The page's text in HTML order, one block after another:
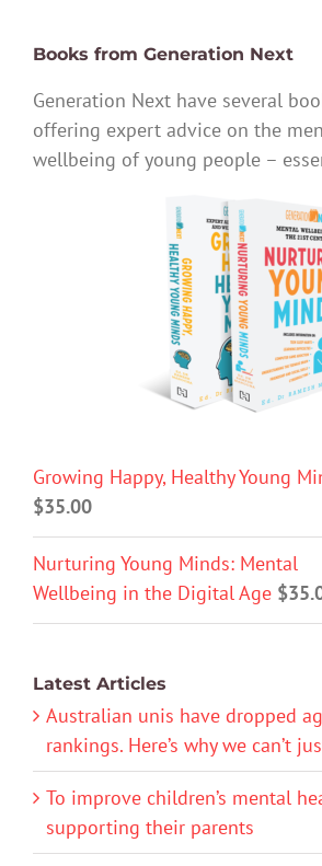
Books from Generation Next
Generation Next have several
offering expert advice on the
wellbeing of young people –
Growing Happy, Healthy Young
$35.00
Nurturing Young Minds: Mental
Wellbeing in the Digital Age $
Latest Articles
Australian unis have dropped
rankings. Here’s why we can’t
To improve children’s mental
supporting their parents